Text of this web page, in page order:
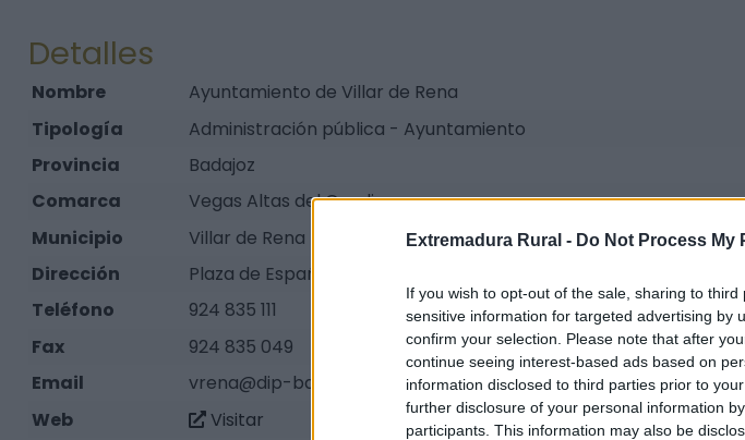
Extremadura Rural - Do Not Process My
If you wish to opt-out of the sale, sharing to
sensitive information for targeted advertising by
confirm your selection. Please note that after
continue seeing interest-based ads based on
information disclosed to third parties prior to
further disclosure of your personal information
participants. This information may also be
Detalles
Nombre
Ayuntamiento de Villar de Rena
Tipología
Administración pública - Ayuntamiento
Provincia
Badajoz
Comarca
Vegas Altas del Guadiana
Municipio
Villar de Rena
Dirección
Plaza de España, 1
Teléfono
924 835 111
Fax
924 835 049
Email
vrena@dip-badajoz.es
Web
Visitar